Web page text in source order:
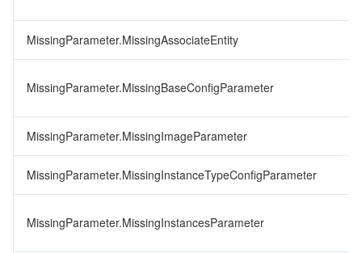
MissingParameter.MissingAssociateEntity
MissingParameter.MissingBaseConfigParameter
MissingParameter.MissingImageParameter
MissingParameter.MissingInstanceTypeConfigParameter
MissingParameter.MissingInstancesParameter